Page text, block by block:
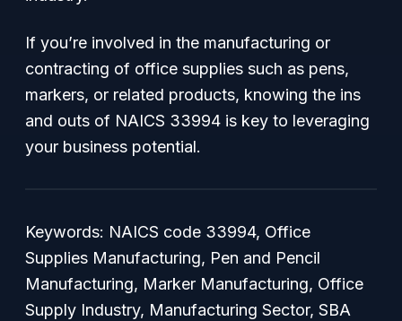
If you’re involved in the manufacturing or
contracting of office supplies such as pens,
markers, or related products, knowing the ins
and outs of NAICS 33994 is key to leveraging
your business potential.
Keywords: NAICS code 33994, Office
Supplies Manufacturing, Pen and Pencil
Manufacturing, Marker Manufacturing, Office
Supply Industry, Manufacturing Sector, SBA